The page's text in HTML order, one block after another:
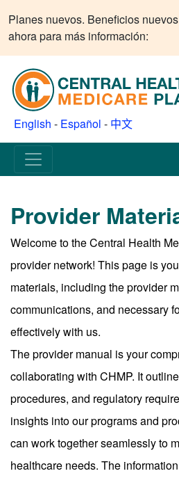
Planes nuevos. Beneficios
ahora para más información:
English - Español - 中文
Provider
Welcome to the Central Health
provider network! This page is
materials, including the provider
communications, and necessary
effectively with us.
The provider manual is your
collaborating with CHMP. It
procedures, and regulatory
insights into our programs and
can work together seamlessly to
healthcare needs. The